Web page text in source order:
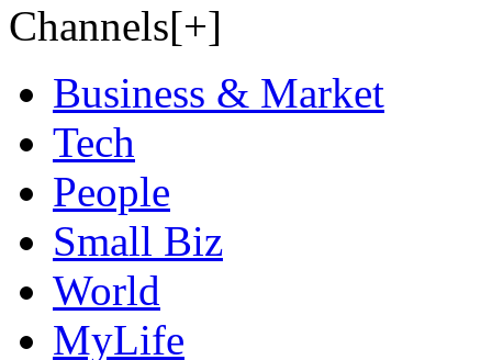
Channels[+]
Business & Market
Tech
People
Small Biz
World
MyLife